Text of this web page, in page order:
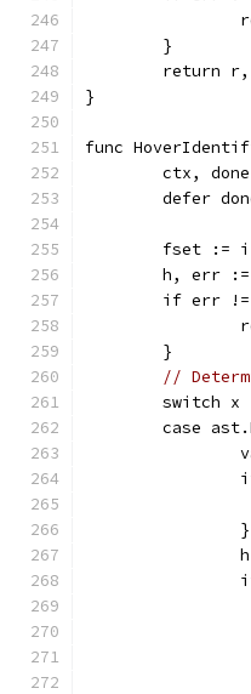
	}
return
}
func
ctx,
defer
fset :=
h, err
if err
	}
//
switch
case
		}